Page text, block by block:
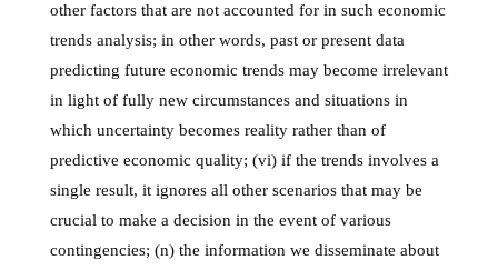
other factors that are not accounted for in such economic
trends analysis; in other words, past or present data
predicting future economic trends may become irrelevant
in light of fully new circumstances and situations in
which uncertainty becomes reality rather than of
predictive economic quality; (vi) if the trends involves a
single result, it ignores all other scenarios that may be
crucial to make a decision in the event of various
contingencies; (n) the information we disseminate about